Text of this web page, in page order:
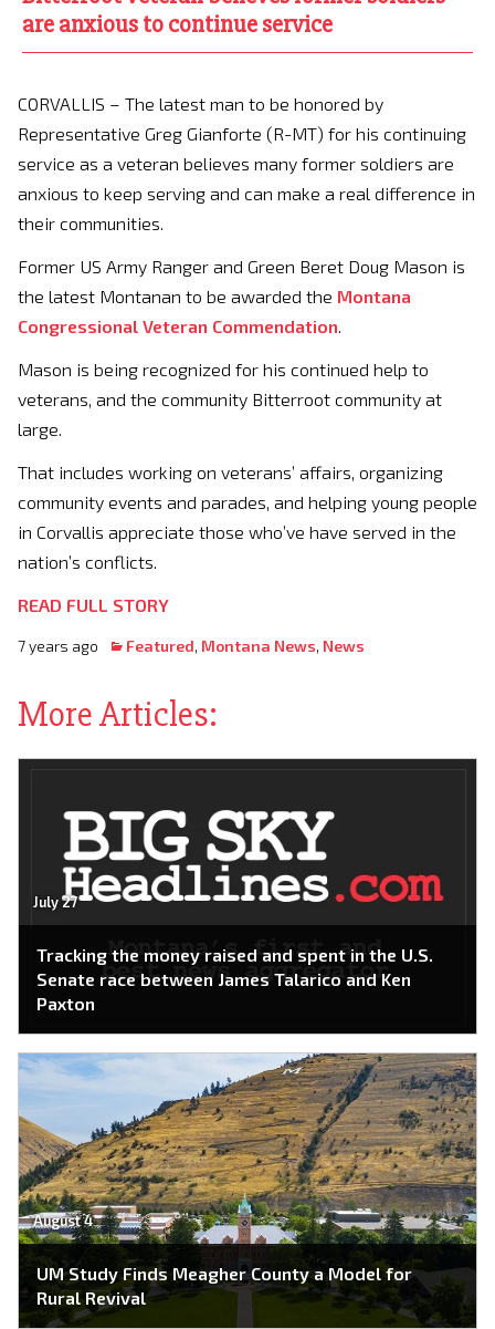
are anxious to continue service
CORVALLIS – The latest man to be honored by
Representative Greg Gianforte (R-MT) for his continuing
service as a veteran believes many former soldiers are
anxious to keep serving and can make a real difference in
their communities.
Former US Army Ranger and Green Beret Doug Mason is
the latest Montanan to be awarded the Montana
Congressional Veteran Commendation.
Mason is being recognized for his continued help to
veterans, and the community Bitterroot community at
large.
That includes working on veterans’ affairs, organizing
community events and parades, and helping young people
in Corvallis appreciate those who’ve have served in the
nation’s conflicts.
READ FULL STORY
7 years ago Featured, Montana News, News
More Articles:
July 27
Tracking the money raised and spent in the U.S.
Senate race between James Talarico and Ken
Paxton
August 4
UM Study Finds Meagher County a Model for
Rural Revival